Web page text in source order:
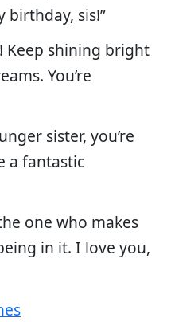
birthday, sis!”
Keep shining bright
You’re
sister, you’re
a fantastic
one who makes
in it. I love you,